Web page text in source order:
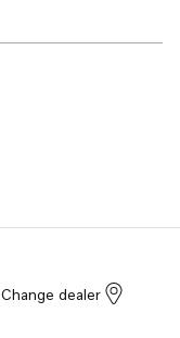
Change dealer